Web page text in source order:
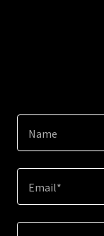
Name
Email*